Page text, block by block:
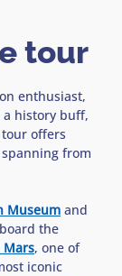
tour
enthusiast,
history buff,
offers
from
Museum and
the
Mars, one of
iconic